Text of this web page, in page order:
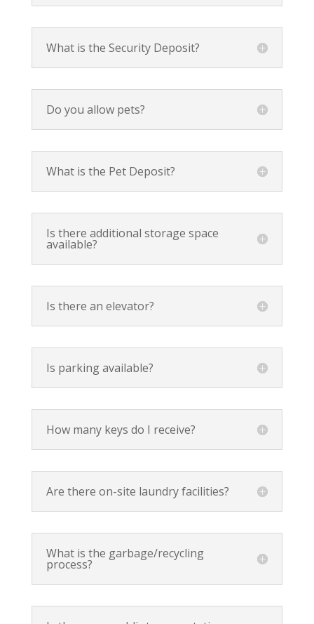
What is the Security Deposit?
Do you allow pets?
What is the Pet Deposit?
Is there additional storage space
available?
Is there an elevator?
Is parking available?
How many keys do I receive?
Are there on-site laundry facilities?
What is the garbage/recycling
process?